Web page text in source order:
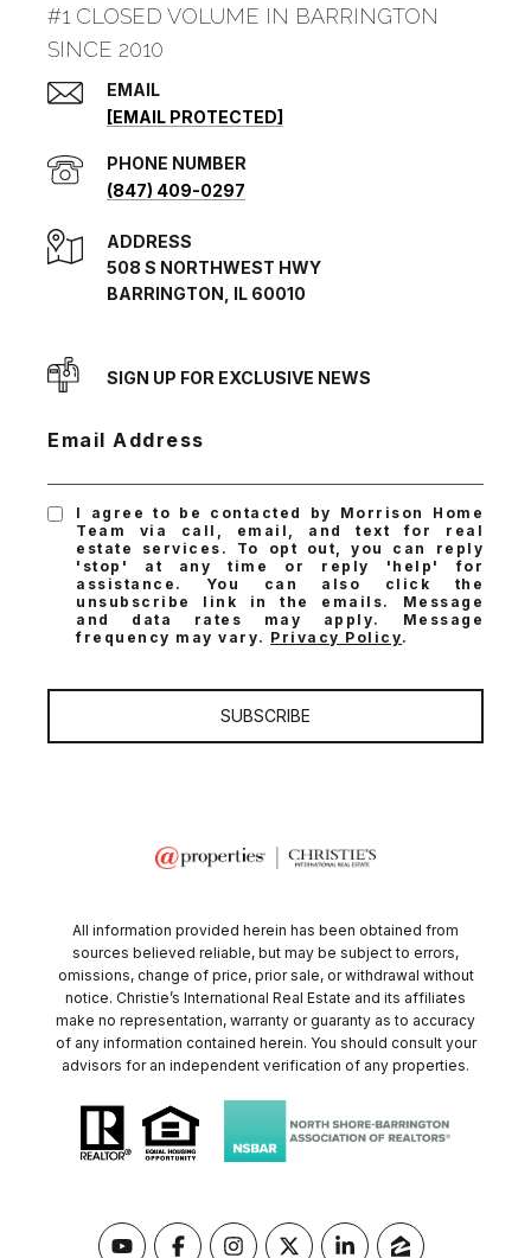
#1 CLOSED VOLUME IN BARRINGTON
SINCE 2010
EMAIL
[EMAIL PROTECTED]
PHONE NUMBER
(847) 409-0297
ADDRESS
508 S NORTHWEST HWY
BARRINGTON, IL 60010
SIGN UP FOR EXCLUSIVE NEWS
Email Address
I agree to be contacted by Morrison Home
Team via call, email, and text for real
estate services. To opt out, you can reply
'stop' at any time or reply 'help' for
assistance. You can also click the
unsubscribe link in the emails. Message
and data rates may apply. Message
frequency may vary. Privacy Policy.
SUBSCRIBE
All information provided herein has been obtained from
sources believed reliable, but may be subject to errors,
omissions, change of price, prior sale, or withdrawal without
notice. Christie’s International Real Estate and its affiliates
make no representation, warranty or guaranty as to accuracy
of any information contained herein. You should consult your
advisors for an independent verification of any properties.